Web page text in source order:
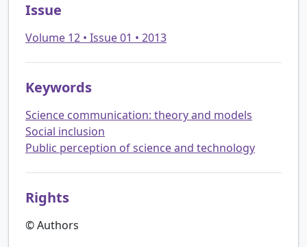
Issue
Volume 12 • Issue 01 • 2013
Keywords
Science communication: theory and models
Social inclusion
Public perception of science and technology
Rights
© Authors